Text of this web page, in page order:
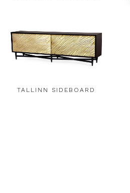
TALLINN SIDEBOARD